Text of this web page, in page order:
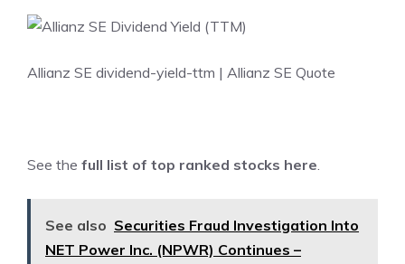
Allianz SE dividend-yield-ttm | Allianz SE Quote
See the full list of top ranked stocks here.
See also Securities Fraud Investigation Into
NET Power Inc. (NPWR) Continues –